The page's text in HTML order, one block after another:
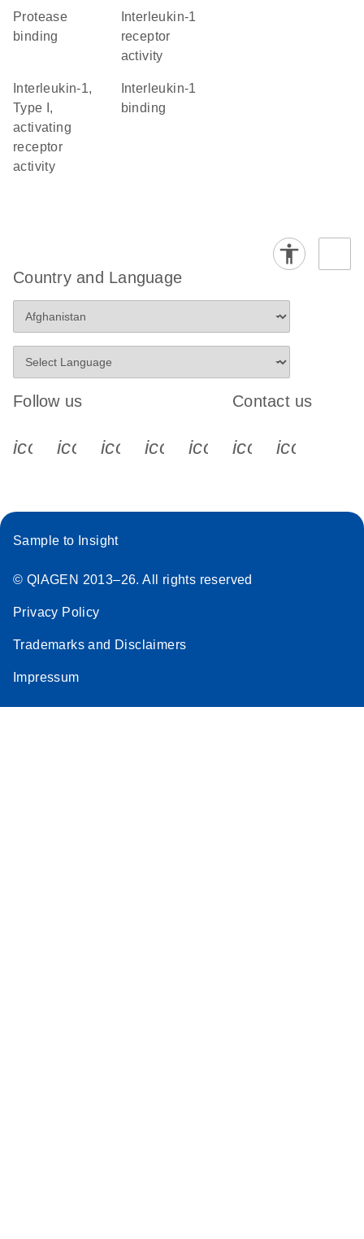
protease
binding
receptor
activity
Type I,
activating
receptor
activity
binding
Country and Language
Follow us
icon_0340_cc_gen_x-s
icon_0066_linkedin-s
icon_0064_facebook-s
icon_0065_instagram-s
Contact us
Sample to Insight
© QIAGEN 2013–26. All rights reserved
Privacy Policy
Trademarks and Disclaimers
Impressum